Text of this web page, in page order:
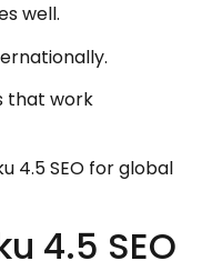
well.
that work
4.5 SEO for global
4.5 SEO